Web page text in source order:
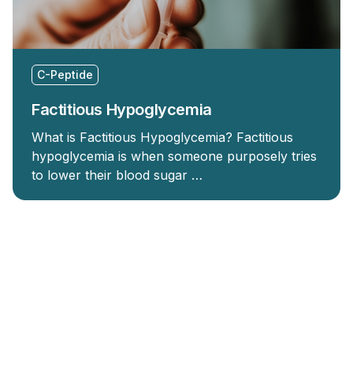
C-Peptide
Factitious Hypoglycemia
What is Factitious Hypoglycemia? Factitious
hypoglycemia is when someone purposely tries
to lower their blood sugar …